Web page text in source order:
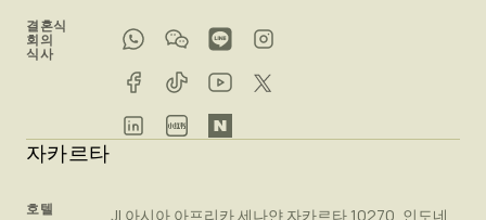
결혼식
회의
식사
자카르타
호텔 Jl.아시아 아프리카 세나얀 자카르타 10270, 인도네